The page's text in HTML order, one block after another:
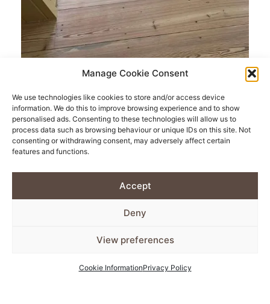
Manage Cookie Consent
We use technologies like cookies to store and/or access device
information. We do this to improve browsing experience and to show
personalised ads. Consenting to these technologies will allow us to
process data such as browsing behaviour or unique IDs on this site. Not
consenting or withdrawing consent, may adversely affect certain
features and functions.
Accept
Deny
View preferences
Cookie InformationPrivacy Policy
Pine Floorboards
There is no better way to make a characterful home
than replacing your generic flooring with carefully
reclaimed antique pine flooring.
Maybe you haven’t yet considered swapping out your
kitchen tiles for lifelong lasting wooden floorboards.
Our ethically sourced boards are searched for far and
wide by our flooring specialists. We can guarantee